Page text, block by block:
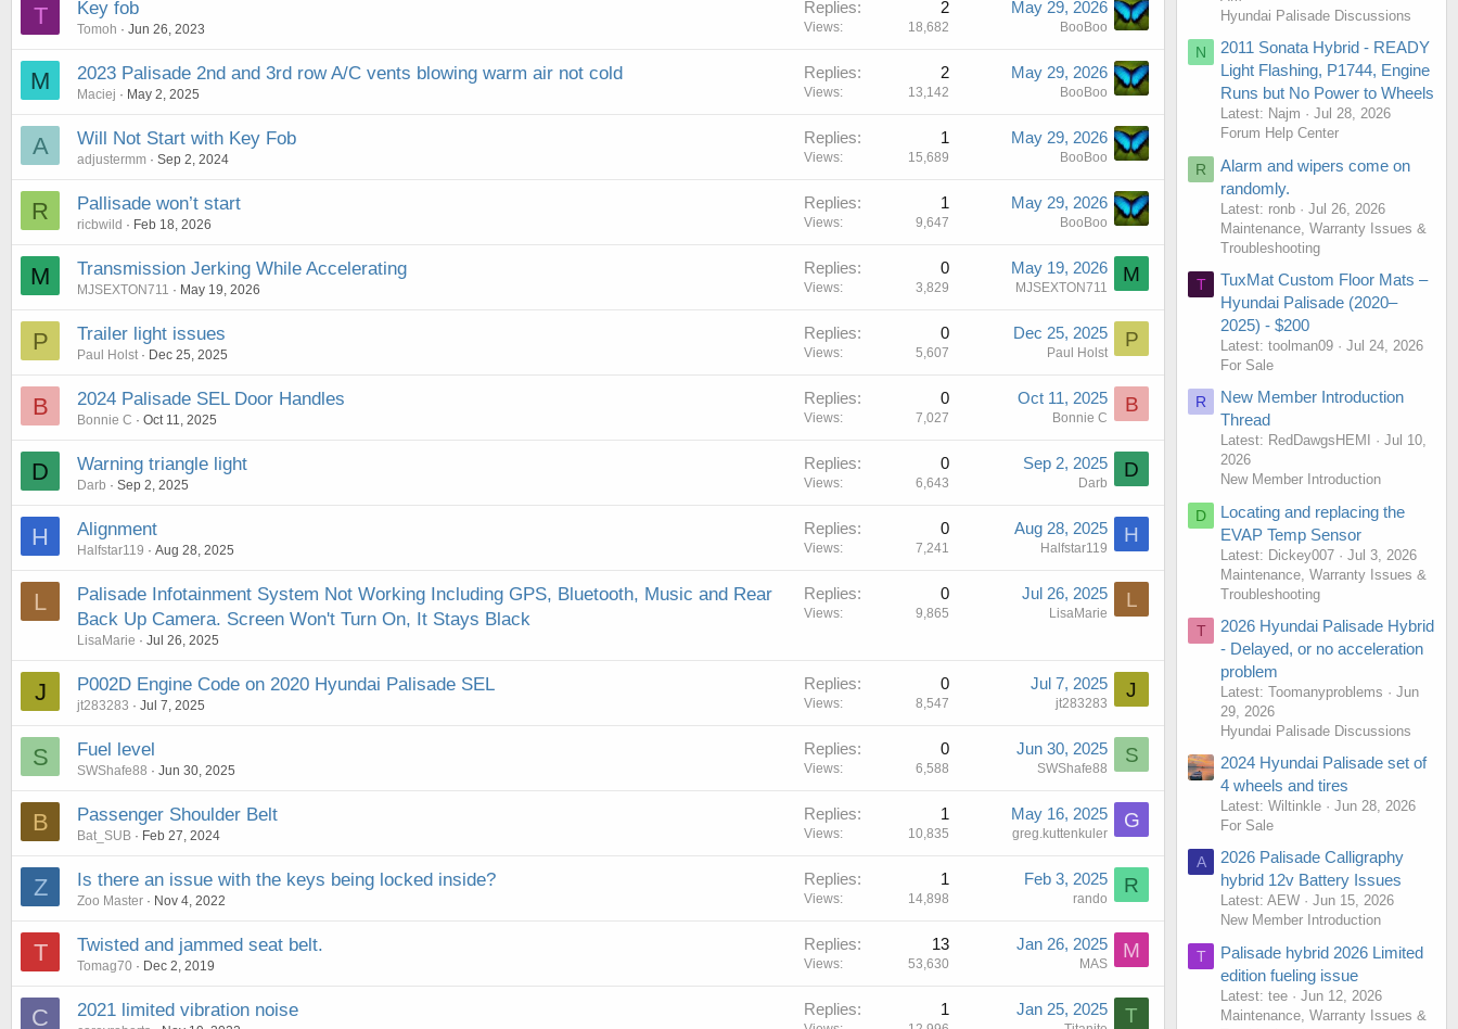
T Key fob
Tomoh Jun 26, 2023
Replies 2
Views 18,682
May 29, 2026
BooBoo
M 2023 Palisade 2nd and 3rd row A/C vents blowing warm air not cold
Maciej May 2, 2025
Replies 2
Views 13,142
May 29, 2026
BooBoo
A Will Not Start with Key Fob
adjustermm Sep 2, 2024
Replies 1
Views 15,689
May 29, 2026
BooBoo
R Pallisade won’t start
ricbwild Feb 18, 2026
Replies 1
Views 9,647
May 29, 2026
BooBoo
M Transmission Jerking While Accelerating
MJSEXTON711 May 19, 2026
Replies 0
Views 3,829
M
May 19, 2026
MJSEXTON711
P Trailer light issues
Paul Holst Dec 25, 2025
Replies 0
Views 5,607
P
Dec 25, 2025
Paul Holst
B 2024 Palisade SEL Door Handles
Bonnie C Oct 11, 2025
Replies 0
Views 7,027
B
Oct 11, 2025
Bonnie C
D Warning triangle light
Darb Sep 2, 2025
Replies 0
Views 6,643
D
Sep 2, 2025
Darb
H Alignment
Halfstar119 Aug 28, 2025
Replies 0
Views 7,241
H
Aug 28, 2025
Halfstar119
L
Palisade Infotainment System Not Working Including GPS, Bluetooth, Music and Rear
Back Up Camera. Screen Won't Turn On, It Stays Black
LisaMarie Jul 26, 2025
Replies 0
Views 9,865
L
Jul 26, 2025
LisaMarie
J P002D Engine Code on 2020 Hyundai Palisade SEL
jt283283 Jul 7, 2025
Replies 0
Views 8,547
J
Jul 7, 2025
jt283283
S Fuel level
SWShafe88 Jun 30, 2025
Replies 0
Views 6,588
S
Jun 30, 2025
SWShafe88
B Passenger Shoulder Belt
Bat_SUB Feb 27, 2024
Replies 1
Views 10,835
G
May 16, 2025
greg.kuttenkuler
Z Is there an issue with the keys being locked inside?
Zoo Master Nov 4, 2022
Replies 1
Views 14,898
R
Feb 3, 2025
rando
T Twisted and jammed seat belt.
Tomag70 Dec 2, 2019
Replies 13
Views 53,630
M
Jan 26, 2025
MAS
C 2021 limited vibration noise Replies 1 T
Jan 25, 2025
Hyundai Palisade Discussions
N
2011 Sonata Hybrid - READY
Light Flashing, P1744, Engine
Runs but No Power to Wheels
Latest: Najm
Jul 28, 2026
Forum Help Center
R
Alarm and wipers come on
randomly.
Latest: ronb
Jul 26, 2026
Maintenance, Warranty Issues &
Troubleshooting
T
TuxMat Custom Floor Mats –
Hyundai Palisade (2020–
2025) - $200
Latest: toolman09
Jul 24, 2026
For Sale
R
New Member Introduction
Thread
Latest: RedDawgsHEMI
Jul 10,
2026
New Member Introduction
D
Locating and replacing the
EVAP Temp Sensor
Latest: Dickey007
Jul 3, 2026
Maintenance, Warranty Issues &
Troubleshooting
T
2026 Hyundai Palisade Hybrid
- Delayed, or no acceleration
problem
Latest: Toomanyproblems
Jun
29, 2026
Hyundai Palisade Discussions
2024 Hyundai Palisade set of
4 wheels and tires
Latest: Wiltinkle
Jun 28, 2026
For Sale
A
2026 Palisade Calligraphy
hybrid 12v Battery Issues
Latest: AEW
Jun 15, 2026
New Member Introduction
T
Palisade hybrid 2026 Limited
edition fueling issue
Latest: tee
Jun 12, 2026
Maintenance, Warranty Issues &